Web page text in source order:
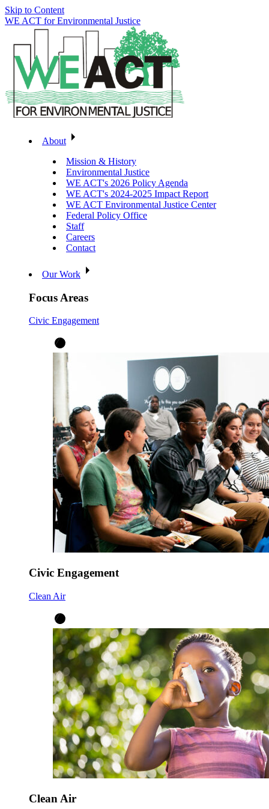
Skip to Content
WE ACT for Environmental Justice
About
Mission & History
Environmental Justice
WE ACT's 2026 Policy Agenda
WE ACT's 2024-2025 Impact Report
WE ACT Environmental Justice Center
Federal Policy Office
Staff
Careers
Contact
Our Work
Focus Areas
Civic Engagement
Civic Engagement
Clean Air
Clean Air